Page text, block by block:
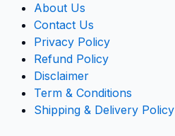
About Us
Contact Us
Privacy Policy
Refund Policy
Disclaimer
Term & Conditions
Shipping & Delivery Policy